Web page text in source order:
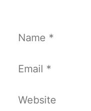
Name
Email
Website